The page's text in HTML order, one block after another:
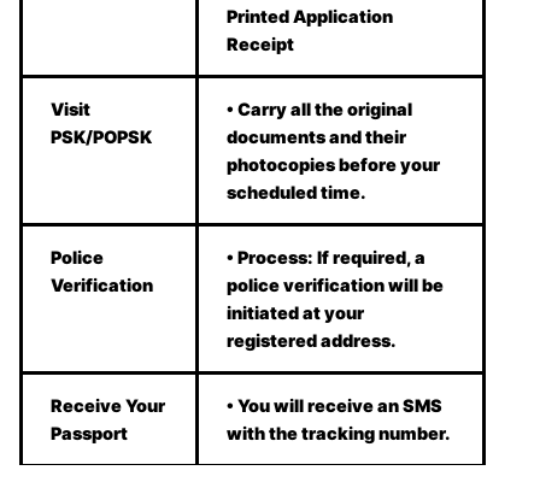
Printed Application
Receipt
Visit
PSK/POPSK
• Carry all the original
documents and their
photocopies before your
scheduled time.
Police
Verification
• Process: If required, a
police verification will be
initiated at your
registered address.
Receive Your
Passport
• You will receive an SMS
with the tracking number.